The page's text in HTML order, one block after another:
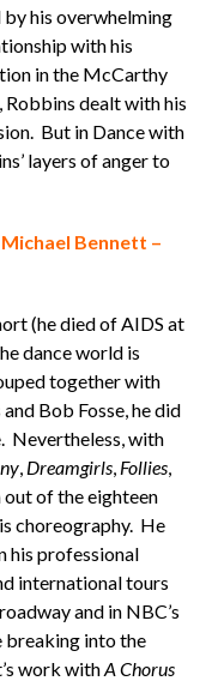
his overwhelming
with his
in the McCarthy
dealt with his
But in Dance with
layers of anger to
Bennett –
(he died of AIDS at
dance world is
together with
Bob Fosse, he did
Nevertheless, with
, Dreamgirls, Follies,
out of the eighteen
choreography. He
his professional
international tours
and in NBC’s
breaking into the
work withA Chorus